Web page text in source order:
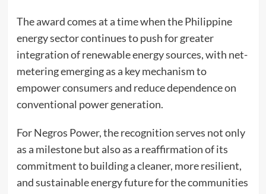
The award comes at a time when the Philippine
energy sector continues to push for greater
integration of renewable energy sources, with net-
metering emerging as a key mechanism to
empower consumers and reduce dependence on
conventional power generation.
For Negros Power, the recognition serves not only
as a milestone but also as a reaffirmation of its
commitment to building a cleaner, more resilient,
and sustainable energy future for the communities